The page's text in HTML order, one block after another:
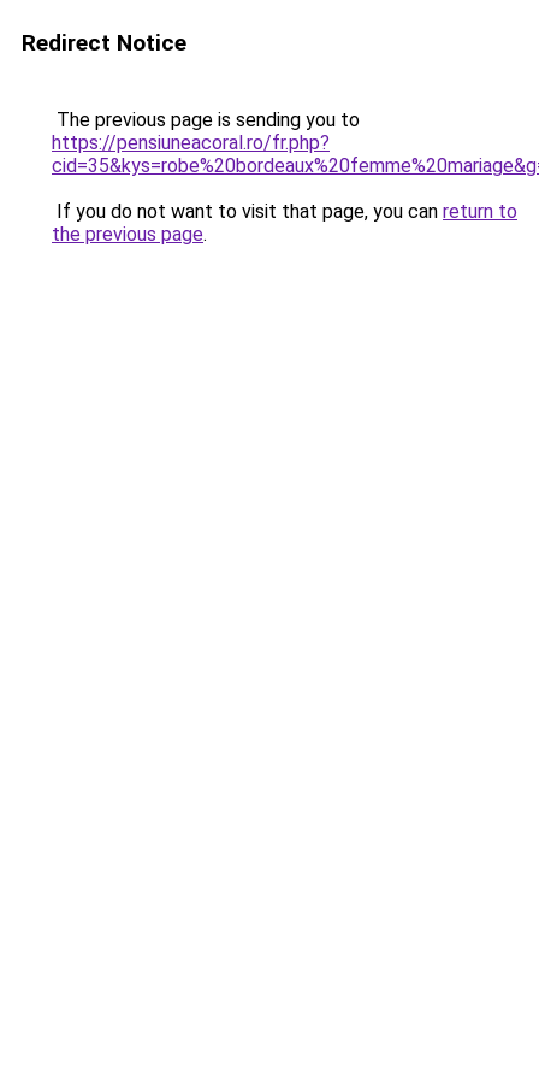
Redirect Notice
The previous page is sending you to
https://pensiuneacoral.ro/fr.php?
If you do not want to visit that page, you can return to
the previous page.